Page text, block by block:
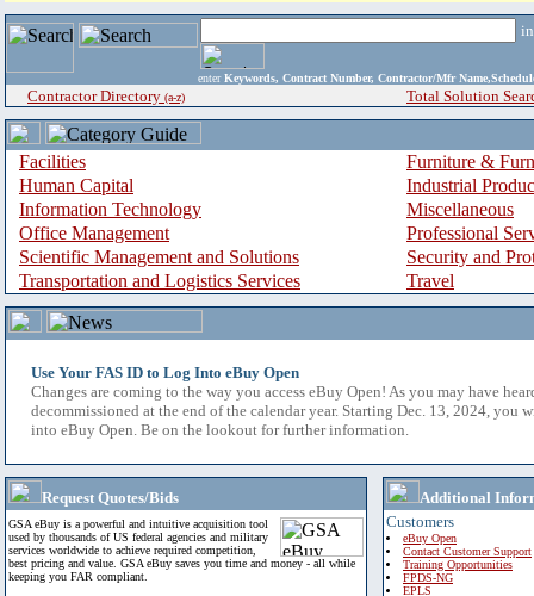
enter Keywords, Contract Number, Contractor/Mfr
Contractor Directory (a-z) Total Solution
Facilities
Furniture &
Human Capital
Industrial
Information Technology
Miscellaneous
Office Management
Professional
Scientific Management and Solutions
Security and
Transportation and Logistics Services
Travel
Use Your FAS ID to Log Into eBuy Open
Changes are coming to the way you access eBuy Open! As you may have
decommissioned at the end of the calendar year. Starting Dec. 13, 2024, you
into eBuy Open. Be on the lookout for further information.
Request Quotes/Bids
GSA eBuy is a powerful and intuitive acquisition tool
used by thousands of US federal agencies and military
services worldwide to achieve required competition,
best pricing and value. GSA eBuy saves you time and money - all while
keeping you FAR compliant.
Additional
Customers
eBuy Open
Contact Customer Support
Training Opportunities
FPDS-NG
EPLS